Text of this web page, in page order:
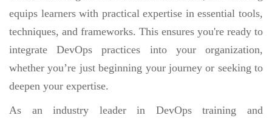
equips learners with practical expertise in essential tools,
techniques, and frameworks. This ensures you're ready to
integrate DevOps practices into your organization,
whether you’re just beginning your journey or seeking to
deepen your expertise.
As an industry leader in DevOps training and